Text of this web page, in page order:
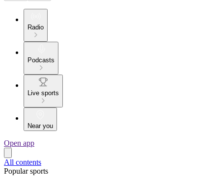
Radio
Podcasts
Live sports
Near you
Open app
All contents
Popular sports